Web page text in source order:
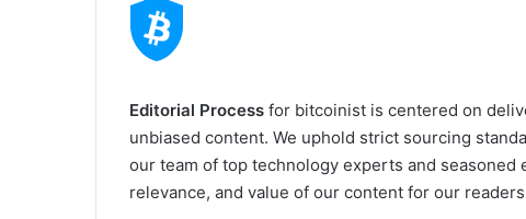
Editorial Process for bitcoinist is centered on
unbiased content. We uphold strict sourcing
our team of top technology experts and
relevance, and value of our content for our